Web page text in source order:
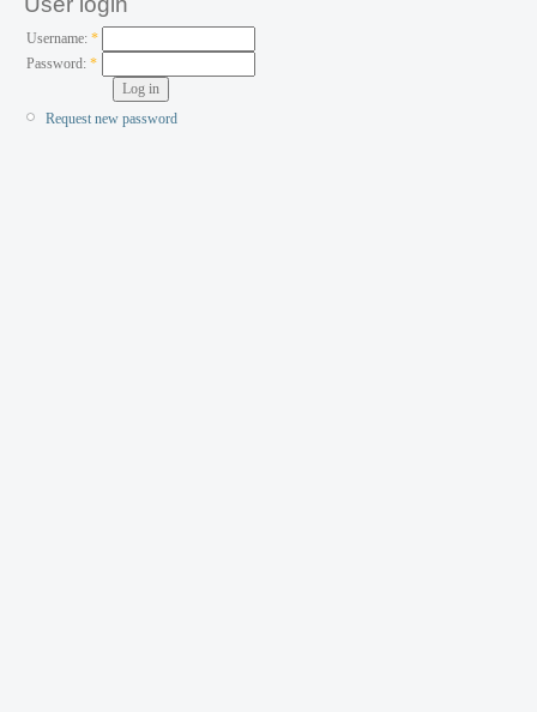
Username: *
Password:*
Request new password